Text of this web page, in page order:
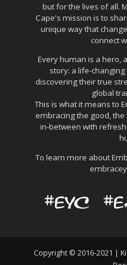
but for the lives of all.
Cape's mission is to
unique way that
connect
Every human is a hero,
story: a life-
discovering their true
global
This is what it means to
embracing the good,
in-between with
To learn more about
Copyright © 2016-2021 |